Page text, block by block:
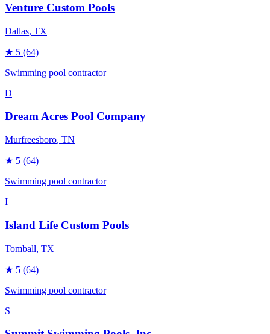
Venture Custom Pools
Dallas, TX
★ 5 (64)
Swimming pool contractor
D
Dream Acres Pool Company
Murfreesboro, TN
★ 5 (64)
Swimming pool contractor
I
Island Life Custom Pools
Tomball, TX
★ 5 (64)
Swimming pool contractor
S